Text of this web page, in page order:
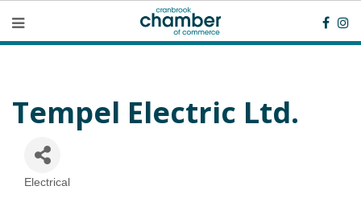
Tempel Electric Ltd.
Electrical